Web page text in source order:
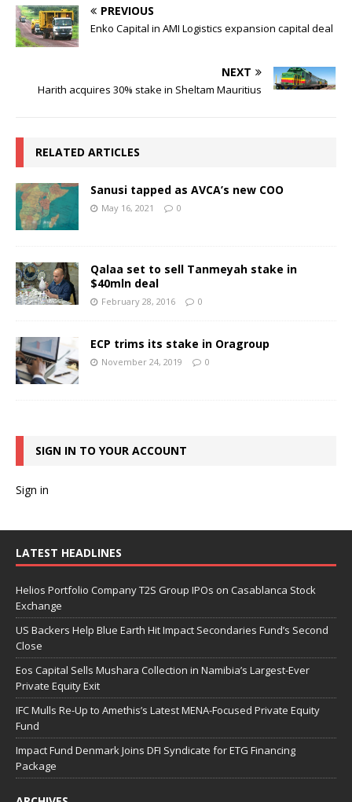
PREVIOUS
Enko Capital in AMI Logistics expansion capital deal
NEXT
Harith acquires 30% stake in Sheltam Mauritius
RELATED ARTICLES
Sanusi tapped as AVCA’s new COO
May 16, 2021 0
Qalaa set to sell Tanmeyah stake in
$40mln deal
February 28, 2016 0
ECP trims its stake in Oragroup
November 24, 2019 0
SIGN IN TO YOUR ACCOUNT
Sign in
LATEST HEADLINES
Helios Portfolio Company T2S Group IPOs on Casablanca Stock
Exchange
US Backers Help Blue Earth Hit Impact Secondaries Fund’s Second
Close
Eos Capital Sells Mushara Collection in Namibia’s Largest-Ever
Private Equity Exit
IFC Mulls Re-Up to Amethis’s Latest MENA-Focused Private Equity
Fund
Impact Fund Denmark Joins DFI Syndicate for ETG Financing
Package